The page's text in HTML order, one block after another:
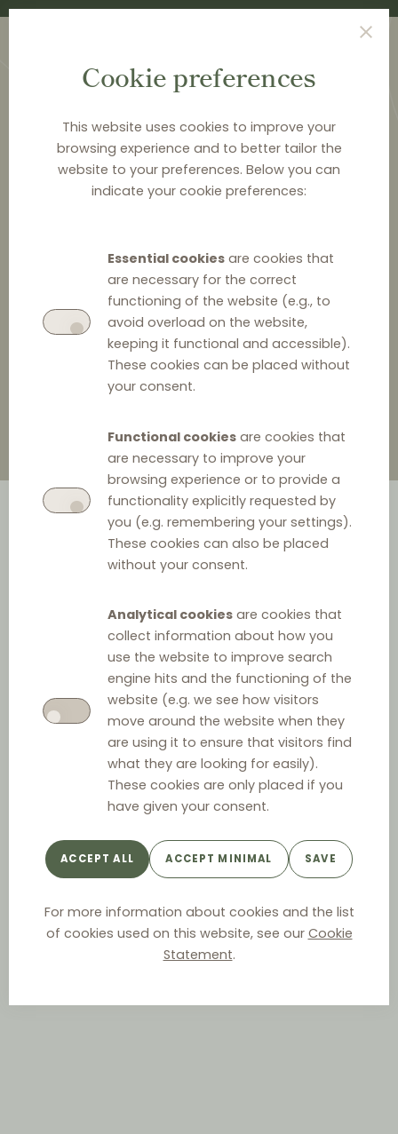
Cookie preferences
This website uses cookies to improve your
browsing experience and to better tailor the
website to your preferences. Below you can
indicate your cookie preferences:
Essential cookiesare cookies that
are necessary for the correct
functioning of the website (e.g., to
avoid overload on the website,
keeping it functional and accessible).
These cookies can be placed without
your consent.
Functional cookiesare cookies that
are necessary to improve your
browsing experience or to provide a
functionality explicitly requested by
you (e.g. remembering your settings).
These cookies can also be placed
without your consent.
Analytical cookiesare cookies that
collect information about how you
use the website to improve search
engine hits and the functioning of the
website (e.g. we see how visitors
move around the website when they
are using it to ensure that visitors find
what they are looking for easily).
These cookies are only placed if you
have given your consent.
ACCEPT ALL ACCEPT MINIMAL SAVE
For more information about cookies and the list
of cookies used on this website, see our Cookie
Statement.
PUBLICATIONS
Countdown XXI - E-
commerce (Online
promotions and active